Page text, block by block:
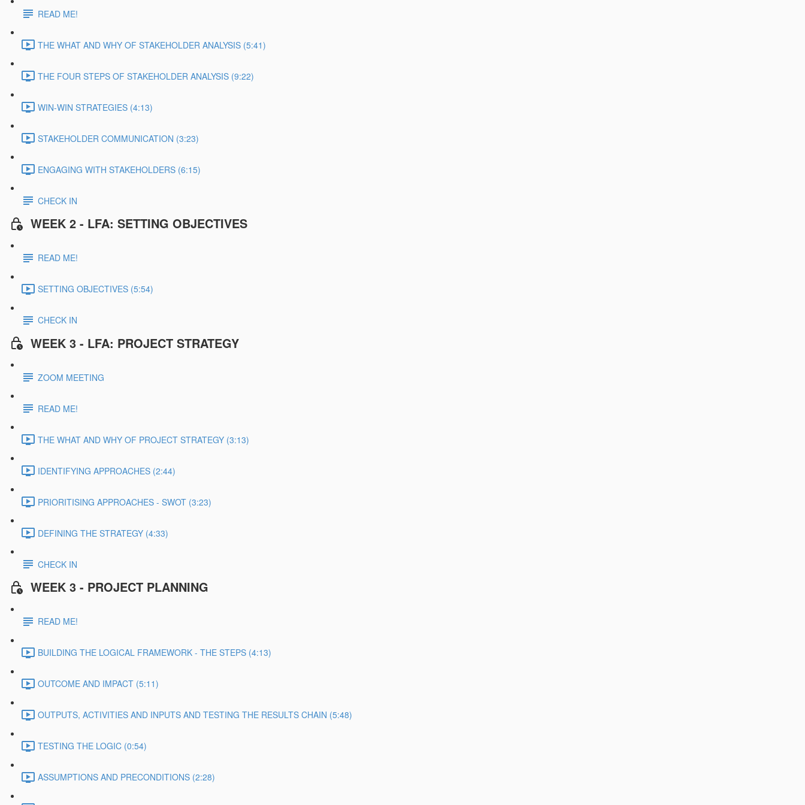
READ ME!
THE WHAT AND WHY OF STAKEHOLDER ANALYSIS (5:41)
THE FOUR STEPS OF STAKEHOLDER ANALYSIS (9:22)
WIN-WIN STRATEGIES (4:13)
STAKEHOLDER COMMUNICATION (3:23)
ENGAGING WITH STAKEHOLDERS (6:15)
CHECK IN
WEEK 2 - LFA: SETTING OBJECTIVES
READ ME!
SETTING OBJECTIVES (5:54)
CHECK IN
WEEK 3 - LFA: PROJECT STRATEGY
ZOOM MEETING
READ ME!
THE WHAT AND WHY OF PROJECT STRATEGY (3:13)
IDENTIFYING APPROACHES (2:44)
PRIORITISING APPROACHES - SWOT (3:23)
DEFINING THE STRATEGY (4:33)
CHECK IN
WEEK 3 - PROJECT PLANNING
READ ME!
BUILDING THE LOGICAL FRAMEWORK - THE STEPS (4:13)
OUTCOME AND IMPACT (5:11)
OUTPUTS, ACTIVITIES AND INPUTS AND TESTING THE RESULTS CHAIN (5:48)
TESTING THE LOGIC (0:54)
ASSUMPTIONS AND PRECONDITIONS (2:28)